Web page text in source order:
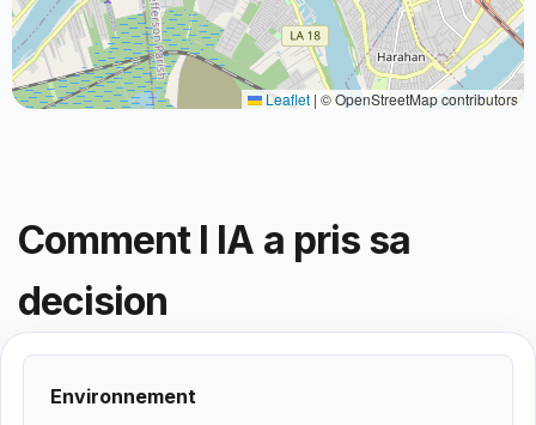
Leaflet | © OpenStreetMap contributors
Comment l IA a pris sa
decision
Environnement